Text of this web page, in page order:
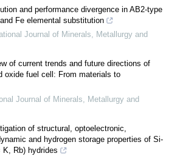
and performance divergence in AB2-type
Fe elemental substitution
Journal of Minerals, Metallurgy and
of current trends and future directions of
oxide fuel cell: From materials to
Journal of Minerals, Metallurgy and
of structural, optoelectronic,
and hydrogen storage properties of Si-
K, Rb) hydrides